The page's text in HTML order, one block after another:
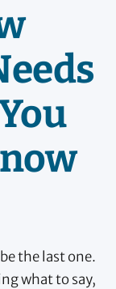
the last one.
what to say,